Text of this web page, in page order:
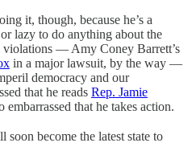
it, though, because he’s a
lazy to do anything about the
violations — Amy Coney Barrett’s
in a major lawsuit, by the way —
democracy and our
that he reads Rep. Jamie
embarrassed that he takes action.
soon become the latest state to